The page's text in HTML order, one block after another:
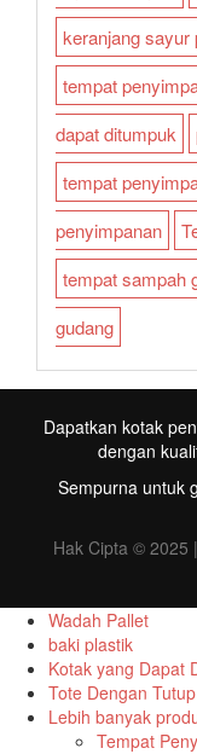
keranjang sayur
tempat
dapat ditumpuk
tempat
penyimpanan
tempat sampah
gudang
Dapatkan kotak
dengan
Sempurna untuk
Hak Cipta © 2025
Wadah Pallet
baki plastik
Kotak yang Dapat
Tote Dengan Tutup
Lebih banyak
Tempat